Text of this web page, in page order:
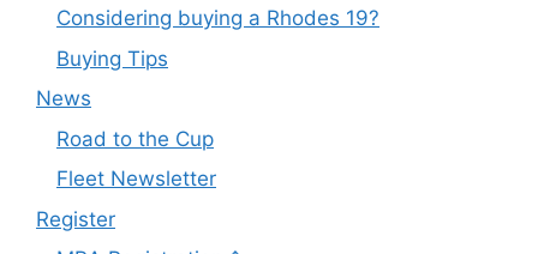
Considering buying a Rhodes 19?
Buying Tips
News
Road to the Cup
Fleet Newsletter
Register